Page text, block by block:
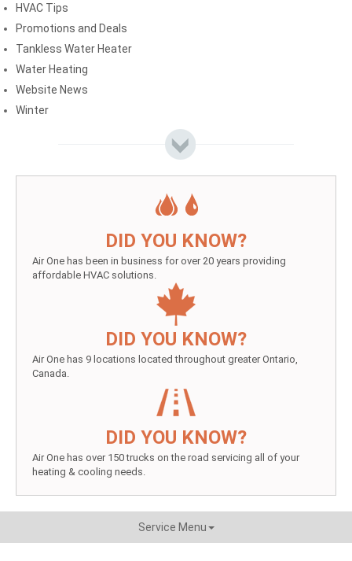
HVAC Tips
Promotions and Deals
Tankless Water Heater
Water Heating
Website News
Winter
DID YOU KNOW?
Air One has been in business for over 20 years providing
affordable HVAC solutions.
DID YOU KNOW?
Air One has 9 locations located throughout greater Ontario,
Canada.
DID YOU KNOW?
Air One has over 150 trucks on the road servicing all of your
heating & cooling needs.
Service Menu